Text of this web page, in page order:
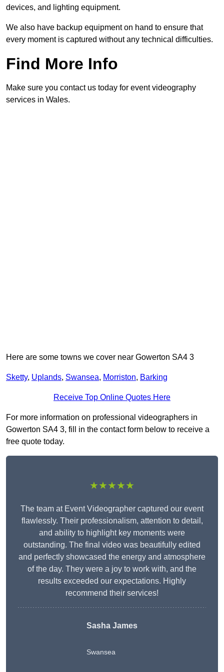
devices, and lighting equipment.
We also have backup equipment on hand to ensure that
every moment is captured without any technical difficulties.
Find More Info
Make sure you contact us today for event videography
services in Wales.
Here are some towns we cover near Gowerton SA4 3
Sketty, Uplands, Swansea, Morriston, Barking
Receive Top Online Quotes Here
For more information on professional videographers in
Gowerton SA4 3, fill in the contact form below to receive a
free quote today.
★★★★★
The team at Event Videographer captured our event
flawlessly. Their professionalism, attention to detail,
and ability to highlight key moments were
outstanding. The final video was beautifully edited
and perfectly showcased the energy and atmosphere
of the day. They were a joy to work with, and the
results exceeded our expectations. Highly
recommend their services!
Sasha James
Swansea